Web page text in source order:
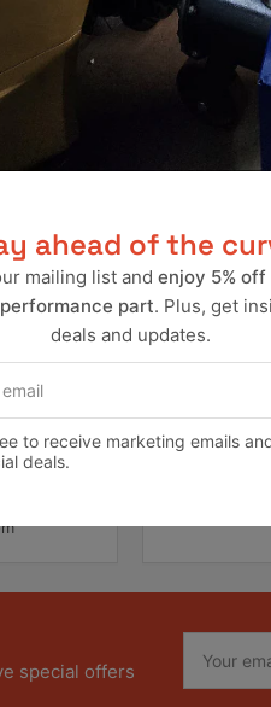
and
to the
by the
cylinder
Pay
special offers
email
ahead of the
mailing list and enjoy 5% off
part. Plus, get
deals and updates.
to receive marketing emails
deals.